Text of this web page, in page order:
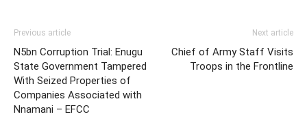
Previous article
N5bn Corruption Trial: Enugu
State Government Tampered
With Seized Properties of
Companies Associated with
Nnamani – EFCC
Next article
Chief of Army Staff Visits
Troops in the Frontline